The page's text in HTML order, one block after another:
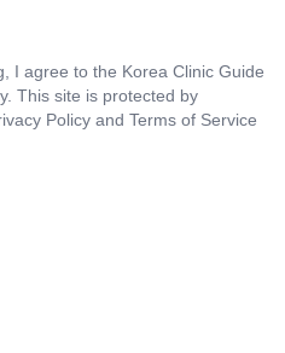
I agree to the Korea Clinic Guide
. This site is protected by
Policy and Terms of Service